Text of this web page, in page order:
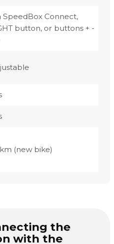
SpeedBox Connect,
button, or buttons + -
(new bike)
the
with the